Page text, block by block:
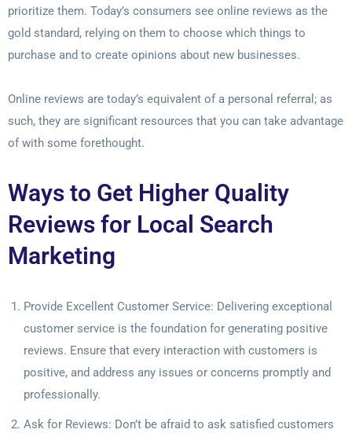
prioritize them. Today’s consumers see online reviews as the
gold standard, relying on them to choose which things to
purchase and to create opinions about new businesses.
Online reviews are today’s equivalent of a personal referral; as
such, they are significant resources that you can take advantage
of with some forethought.
Ways to Get Higher Quality
Reviews for Local Search
Marketing
Provide Excellent Customer Service: Delivering exceptional
customer service is the foundation for generating positive
reviews. Ensure that every interaction with customers is
positive, and address any issues or concerns promptly and
professionally.
Ask for Reviews: Don’t be afraid to ask satisfied customers